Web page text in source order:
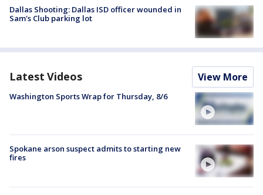
Dallas Shooting: Dallas ISD officer wounded in
Sam's Club parking lot
Latest Videos View More
Washington Sports Wrap for Thursday, 8/6
Spokane arson suspect admits to starting new
fires